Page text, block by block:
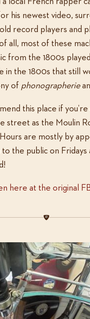
his newest video,
record players and
all, most of these
from the 1800s
in the 1800s that still
of phonographerie
this place if
street as the Moulin
Hours are mostly by
the public on Fridays
here at the original